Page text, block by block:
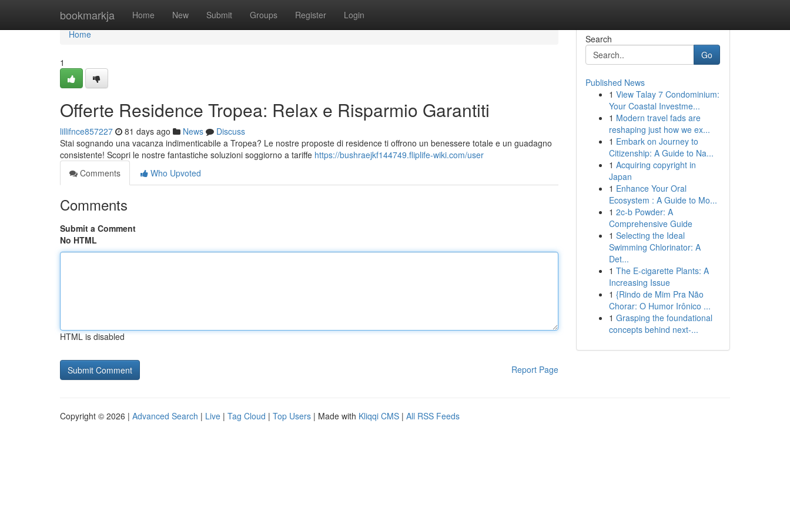
bookmarkja Home New Submit Groups Register Login
Home
Home
1
Offerte Residence Tropea: Relax e Risparmio Garantiti
lillifnce857227 81 days ago News
Discuss
Stai sognando una vacanza indimenticabile a Tropea? Le nostre proposte di residence ti offrono un benessere totale e un guadagno
consistente! Scopri le nostre fantastiche soluzioni soggiorno a tariffe https://bushraejkf144749.fliplife-wiki.com/user
Comments
Who Upvoted
Comments
Submit a Comment
No HTML
HTML is disabled
Report Page
Search
Go
Published News
1 View Talay 7 Condominium:
Your Coastal Investme...
1 Modern travel fads are
reshaping just how we ex...
1 Embark on Journey to
Citizenship: A Guide to Na...
1 Acquiring copyright in
Japan
1 Enhance Your Oral
Ecosystem : A Guide to Mo...
1 2c-b Powder: A
Comprehensive Guide
1 Selecting the Ideal
Swimming Chlorinator: A
Det...
1 The E-cigarette Plants: A
Increasing Issue
1 {Rindo de Mim Pra Não
Chorar: O Humor Irônico ...
1 Grasping the foundational
concepts behind next-...
Copyright © 2026 | Advanced Search | Live | Tag Cloud | Top Users | Made with Kliqqi CMS | All RSS Feeds